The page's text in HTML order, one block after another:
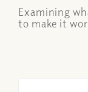
Examining
to make it